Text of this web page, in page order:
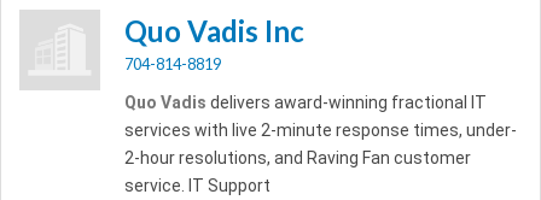
Quo Vadis Inc
704-814-8819
Quo Vadis delivers award-winning fractional IT
services with live 2-minute response times, under-
2-hour resolutions, and Raving Fan customer
service. IT Support